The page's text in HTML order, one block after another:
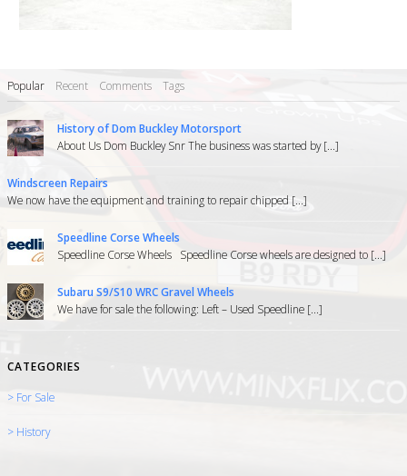
Popular Recent Comments Tags
History of Dom Buckley Motorsport
About Us Dom Buckley Snr The business was started by [...]
Windscreen Repairs
We now have the equipment and training to repair chipped [...]
Speedline Corse Wheels
Speedline Corse Wheels Speedline Corse wheels are designed to [...]
Subaru S9/S10 WRC Gravel Wheels
We have for sale the following: Left – Used Speedline [...]
CATEGORIES
> For Sale
> History